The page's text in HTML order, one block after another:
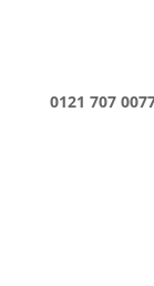
0121 707